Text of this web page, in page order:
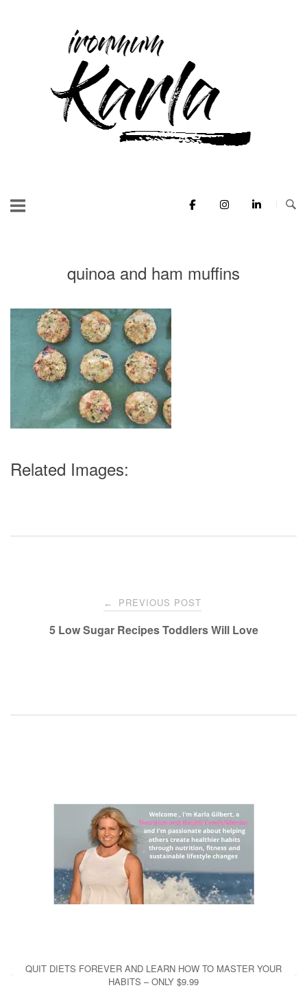
Home
quinoa and ham muffins
Related Images:
navigation
← PREVIOUS POST
5 Low Sugar Recipes Toddlers Will Love
QUIT DIETS FOREVER AND LEARN HOW TO MASTER YOUR
HABITS – ONLY $9.99